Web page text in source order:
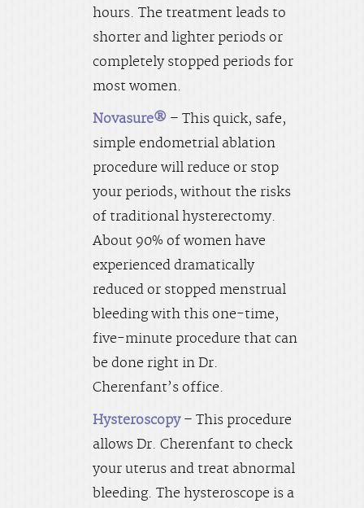
hours. The treatment leads to
shorter and lighter periods or
completely stopped periods for
most women.
Novasure® – This quick, safe,
simple endometrial ablation
procedure will reduce or stop
your periods, without the risks
of traditional hysterectomy.
About 90% of women have
experienced dramatically
reduced or stopped menstrual
bleeding with this one-time,
five-minute procedure that can
be done right in Dr.
Cherenfant’s office.
Hysteroscopy– This procedure
allows Dr. Cherenfant to check
your uterus and treat abnormal
bleeding. The hysteroscope is a